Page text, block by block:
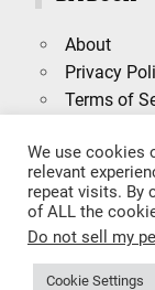
About
Privacy
Terms of
Search
for:
We use cookies
relevant
repeat visits. By
of ALL the
Do not sell my
Cookie Settings